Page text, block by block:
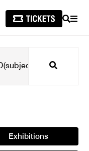
SEARCH
Search
Exhibitions